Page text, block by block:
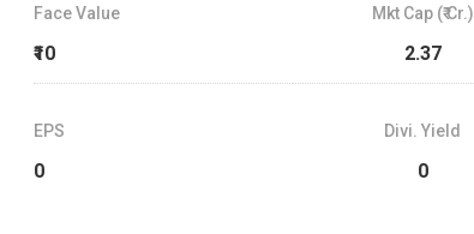
Face Value
₹10
Mkt Cap (₹ Cr.)
2.37
EPS
0
Divi. Yield
0